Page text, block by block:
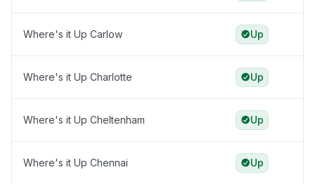
Where's it Up Carlow Up
Where's it Up Charlotte Up
Where's it Up Cheltenham Up
Where's it Up Chennai Up